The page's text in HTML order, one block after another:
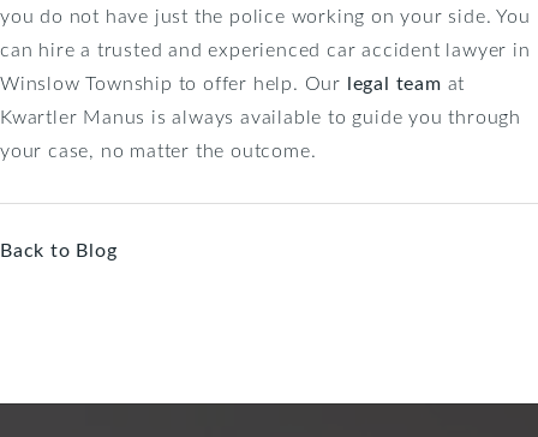
you do not have just the police working on your side. You
can hire a trusted and experienced car accident lawyer in
Winslow Township to offer help. Our legal team at
Kwartler Manus is always available to guide you through
your case, no matter the outcome.
Back to Blog